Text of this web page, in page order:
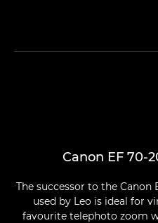
Canon EF 70-
The successor to the Canon
used by Leo is ideal for
favourite telephoto zoom